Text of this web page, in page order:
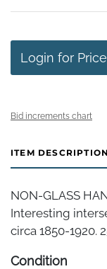
Login for Price
Bid increments chart
ITEM DESCRIPTION
NON-GLASS
Interesting
circa 1850-1920.
Condition